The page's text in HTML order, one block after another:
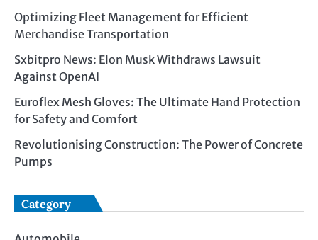
Optimizing Fleet Management for Efficient
Merchandise Transportation
Sxbitpro News: Elon Musk Withdraws Lawsuit
Against OpenAI
Euroflex Mesh Gloves: The Ultimate Hand Protection
for Safety and Comfort
Revolutionising Construction: The Power of Concrete
Pumps
Category